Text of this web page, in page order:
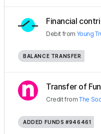
Financial
Debit from Young
BALANCE TRANSFER
Transfer of
CreditfromThe
ADDED FUNDS #946461